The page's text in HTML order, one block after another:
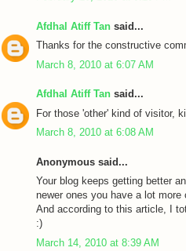
Afdhal Atiff Tan said...
Thanks for the constructive
March 8, 2010 at 6:07 AM
Afdhal Atiff Tan said...
For those 'other' kind of visitor,
March 8, 2010 at 6:08 AM
Anonymous said...
Your blog keeps getting better
newer ones you have a lot
And according to this article, I
:)
March 14, 2010 at 8:39 AM